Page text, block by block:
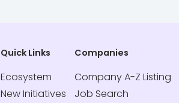
Quick Links
Ecosystem
New Initiatives
Companies
Company A-Z Listing
Job Search